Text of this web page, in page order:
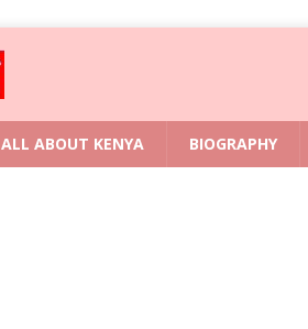
ALL ABOUT KENYA BIOGRAPHY